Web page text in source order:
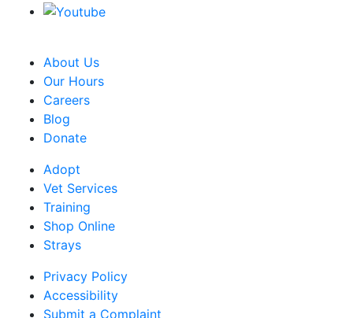
About Us
Our Hours
Careers
Blog
Donate
Adopt
Vet Services
Training
Shop Online
Strays
Privacy Policy
Accessibility
Submit a Complaint